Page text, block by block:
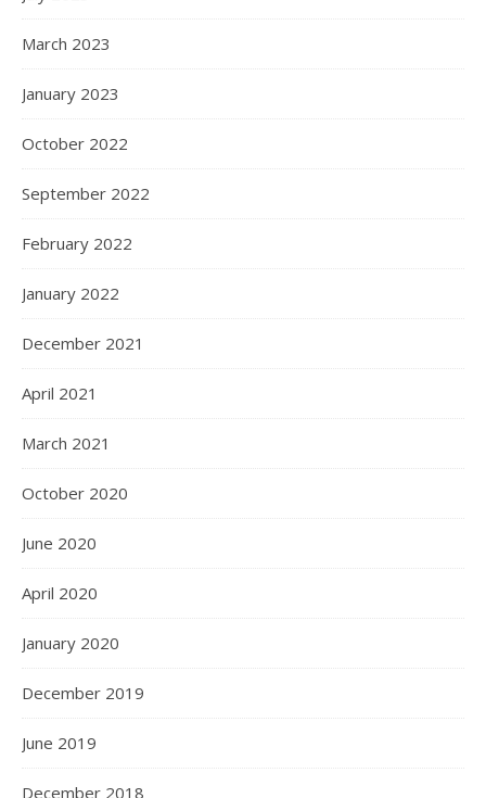
March 2023
January 2023
October 2022
September 2022
February 2022
January 2022
December 2021
April 2021
March 2021
October 2020
June 2020
April 2020
January 2020
December 2019
June 2019
December 2018